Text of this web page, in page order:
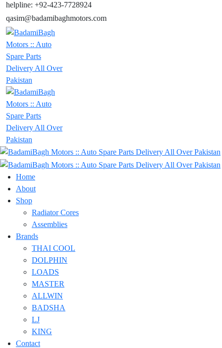
helpline: +92-423-7728924
qasim@badamibaghmotors.com
Home
About
Shop
Radiator Cores
Assemblies
Brands
THAI COOL
DOLPHIN
LOADS
MASTER
ALLWIN
BADSHA
LJ
KING
Contact